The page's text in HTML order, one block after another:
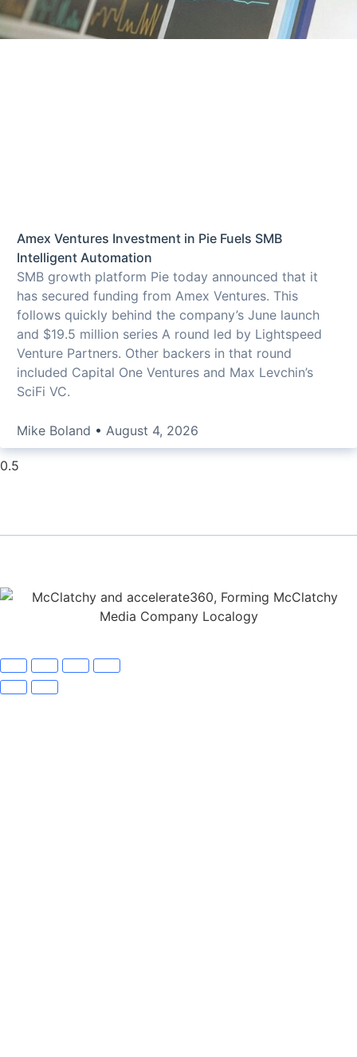
Amex Ventures Investment in Pie Fuels SMB
Intelligent Automation
SMB growth platform Pie today announced that it
has secured funding from Amex Ventures. This
follows quickly behind the company’s June launch
and $19.5 million series A round led by Lightspeed
Venture Partners. Other backers in that round
included Capital One Ventures and Max Levchin’s
SciFi VC.
Mike Boland August 4, 2026